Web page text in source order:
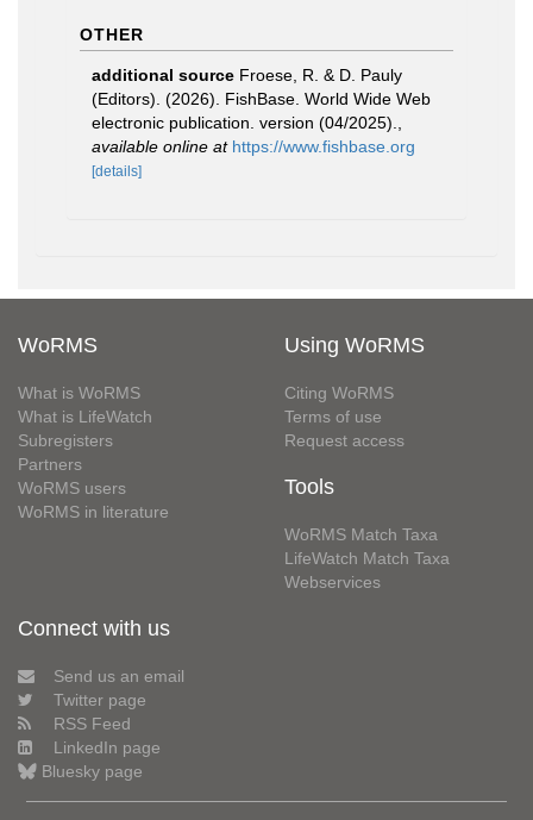
OTHER
additional source Froese, R. & D. Pauly
(Editors). (2026). FishBase. World Wide Web
electronic publication. version (04/2025).
available online at https://www.fishbase.org
[details]
WoRMS
What is WoRMS
What is LifeWatch
Subregisters
Partners
WoRMS users
WoRMS in literature
Using WoRMS
Citing WoRMS
Terms of use
Request access
Tools
WoRMS Match Taxa
LifeWatch Match Taxa
Webservices
Connect with us
Send us an email
Twitter page
RSS Feed
LinkedIn page
Bluesky page